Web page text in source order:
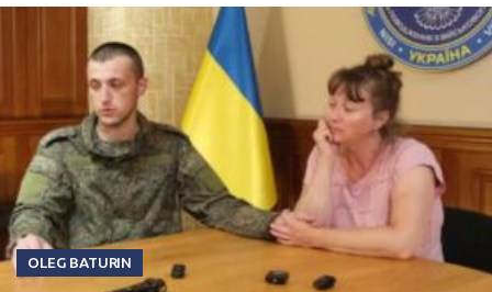
OLEG BATURIN